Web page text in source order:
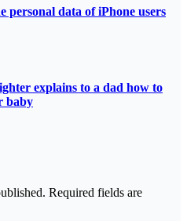
personal data of iPhone users
explains to a dad how to
baby
Required fields are